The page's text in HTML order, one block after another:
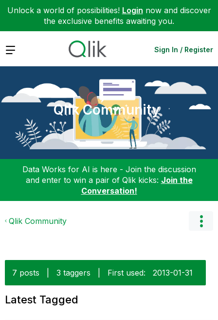
Unlock a world of possibilities! Login now and discover
the exclusive benefits awaiting you.
Expand Sign In / Register
Qlik Community
Data Works for AI is here - Join the discussion
and enter to win a pair of Qlik kicks: Join the
Conversation!
Qlik Community
7 posts 3 taggers First used: ‎2013-01-31
Latest Tagged